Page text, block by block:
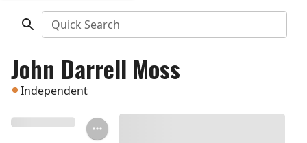
Quick Search
John Darrell Moss
Independent